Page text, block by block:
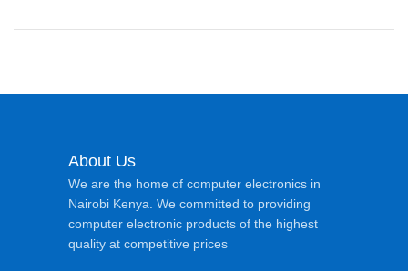
About Us
We are the home of computer electronics in
Nairobi Kenya. We committed to providing
computer electronic products of the highest
quality at competitive prices